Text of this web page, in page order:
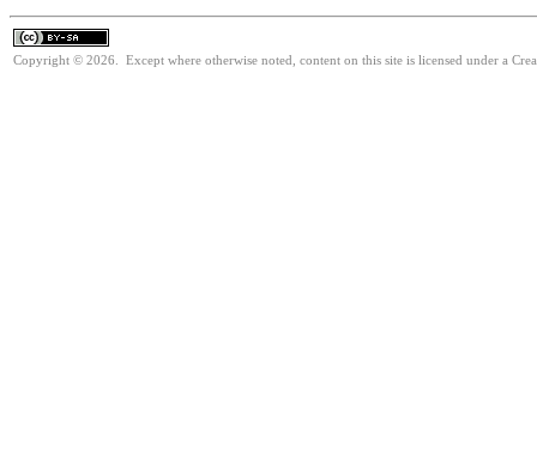
Copyright © 2026. Except where otherwise noted, content on this site is licensed under a